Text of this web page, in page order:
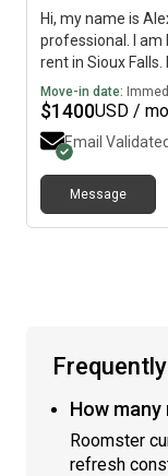
Hi, my name is
professional. I
rent in Sioux Falls.
to move
Move-in date:
$1400USD /
Email Validated
Message
How
Roomster
refresh